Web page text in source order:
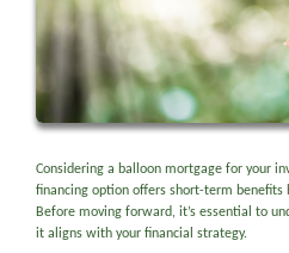
Considering a balloon mortgage for your
financing option offers short-term
Before moving forward, it’s essential to
it aligns with your financial strategy.